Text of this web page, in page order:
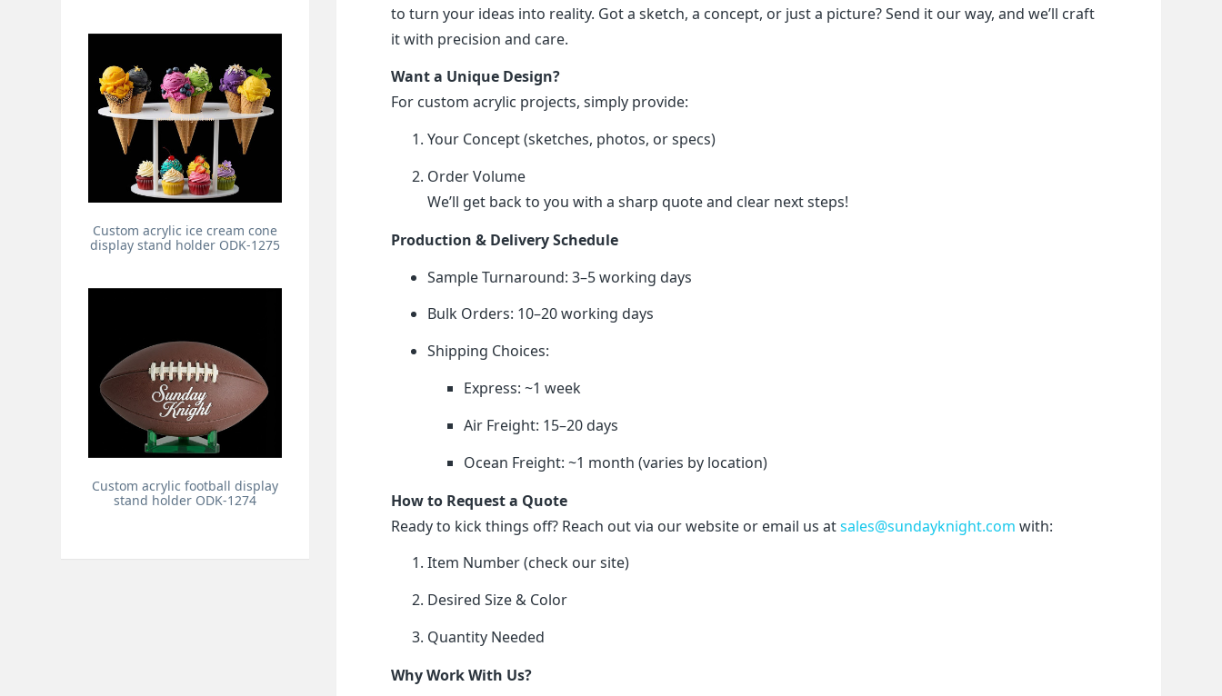
to turn your ideas into reality. Got a sketch, a concept, or just a picture? Send it our way, and we’ll craft
it with precision and care.
Want a Unique Design?
For custom acrylic projects, simply provide:
Your Concept (sketches, photos, or specs)
Order Volume
We’ll get back to you with a sharp quote and clear next steps!
Production & Delivery Schedule
Sample Turnaround: 3–5 working days
Bulk Orders: 10–20 working days
Shipping Choices:
Express: ~1 week
Air Freight: 15–20 days
Ocean Freight: ~1 month (varies by location)
How to Request a Quote
Ready to kick things off? Reach out via our website or email us at sales@sundayknight.com with:
Item Number (check our site)
Desired Size & Color
Quantity Needed
Why Work With Us?
Custom acrylic ice cream cone
display stand holder ODK-1275
Custom acrylic football display
stand holder ODK-1274